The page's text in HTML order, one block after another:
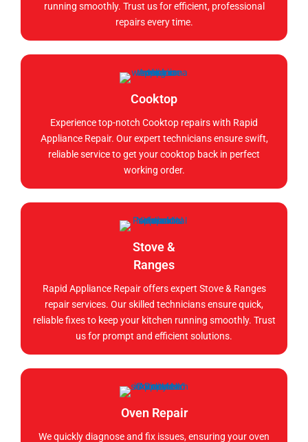
running smoothly. Trust us for efficient, professional
repairs every time.
Cooktop
Experience top-notch Cooktop repairs with Rapid
Appliance Repair. Our expert technicians ensure swift,
reliable service to get your cooktop back in perfect
working order.
Stove &
Ranges
Rapid Appliance Repair offers expert Stove & Ranges
repair services. Our skilled technicians ensure quick,
reliable fixes to keep your kitchen running smoothly. Trust
us for prompt and efficient solutions.
Oven Repair
We quickly diagnose and fix issues, ensuring your oven